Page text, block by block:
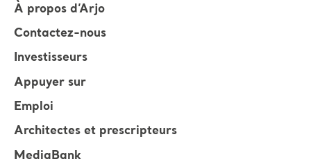
À propos d’Arjo
Contactez-nous
Investisseurs
Appuyer sur
Emploi
Architectes et prescripteurs
MediaBank